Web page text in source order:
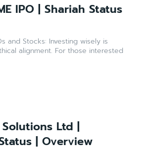
IPO | Shariah Status
wisely is
alignment. For those interested
Ltd |
| Overview